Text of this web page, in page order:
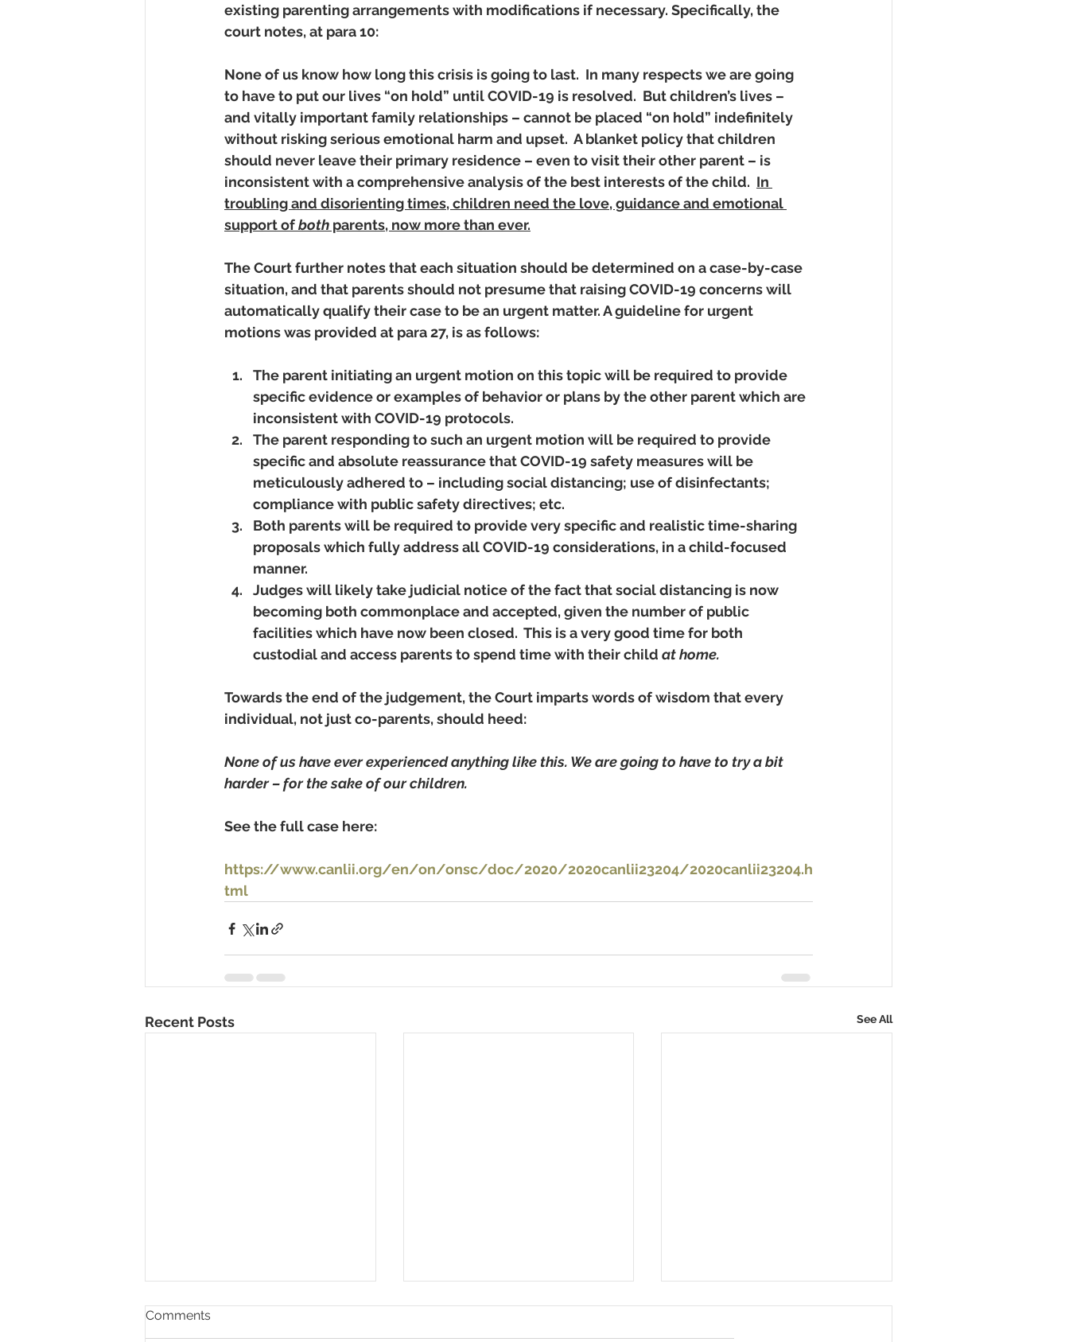
existing parenting arrangements with modifications if necessary. Specifically, the
court notes, at para 10:
None of us know how long this crisis is going to last.  In many respects we are going
to have to put our lives “on hold” until COVID-19 is resolved.  But children’s lives –
and vitally important family relationships – cannot be placed “on hold” indefinitely
without risking serious emotional harm and upset.  A blanket policy that children
should never leave their primary residence – even to visit their other parent – is
inconsistent with a comprehensive analysis of the best interests of the child. In
troubling and disorienting times, children need the love, guidance and emotional
support of both parents, now more than ever.
The Court further notes that each situation should be determined on a case-by-case
situation, and that parents should not presume that raising COVID-19 concerns will
automatically qualify their case to be an urgent matter. A guideline for urgent
motions was provided at para 27, is as follows:
The parent initiating an urgent motion on this topic will be required to provide
specific evidence or examples of behavior or plans by the other parent which are
inconsistent with COVID-19 protocols.
The parent responding to such an urgent motion will be required to provide
specific and absolute reassurance that COVID-19 safety measures will be
meticulously adhered to – including social distancing; use of disinfectants;
compliance with public safety directives; etc.
Both parents will be required to provide very specific and realistic time-sharing
proposals which fully address all COVID-19 considerations, in a child-focused
manner.
Judges will likely take judicial notice of the fact that social distancing is now
becoming both commonplace and accepted, given the number of public
facilities which have now been closed.  This is a very good time for both
custodial and access parents to spend time with their child at home.
Towards the end of the judgement, the Court imparts words of wisdom that every
individual, not just co-parents, should heed:
None of us have ever experienced anything like this. We are going to have to try a bit
harder – for the sake of our children.
See the full case here:
https://www.canlii.org/en/on/onsc/doc/2020/2020canlii23204/2020canlii23204.h
tml
Recent Posts See All
Comments